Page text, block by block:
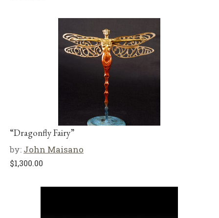
“Dragonfly Fairy”
by: John Maisano
$1,300.00